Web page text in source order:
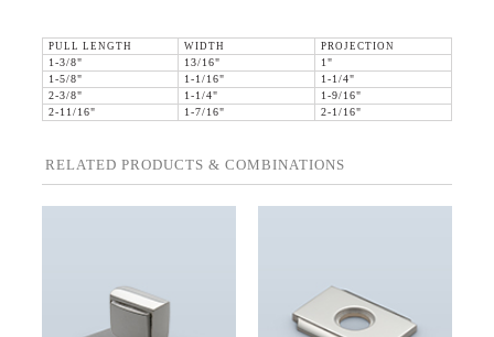
PULL LENGTH WIDTH
PROJECTION
1-3/8"
13/16"
1"
1-5/8"
1-1/16"
1-1/4"
2-3/8"
1-1/4"
1-9/16"
2-11/16"
1-7/16" 2-1/16"
RELATED PRODUCTS & COMBINATIONS